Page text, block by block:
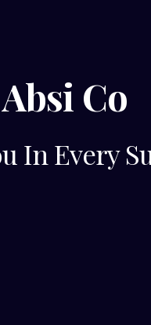
Absi Co
In Every